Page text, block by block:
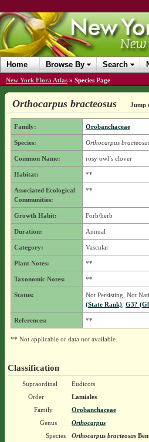
Home Browse By Search
New York Flora Atlas » Species Page
Orthocarpus bracteosus Jump
Family: Orobanchaceae
Species: Orthocarpus
Common Name: rosy owl’s clover
Habitat: **
Associated Ecological
Communities:
**
Growth Habit: Forb/herb
Duration: Annual
Category: Vascular
Plant Notes: **
Taxonomic Notes: **
Status: Not Persisting, Not
(State Rank), G3?
References: **
** Not applicable or data not available.
Classification
Supraordinal
Eudicots
Order
Lamiales
Family
Orobanchaceae
Genus
Orthocarpus
Species
Orthocarpus bracteosus